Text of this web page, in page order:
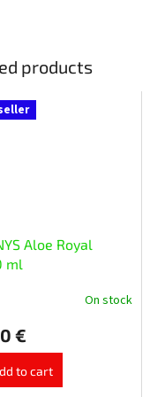
products
Aloe Royal
ml
On stock
€
to cart